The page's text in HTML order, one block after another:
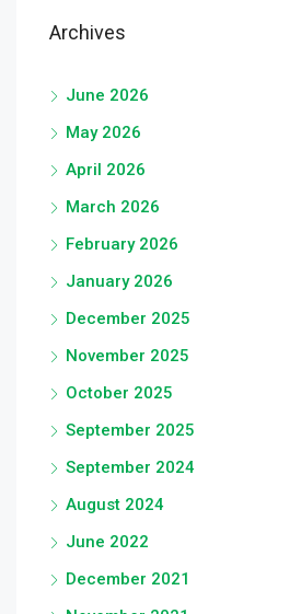
Archives
June 2026
May 2026
April 2026
March 2026
February 2026
January 2026
December 2025
November 2025
October 2025
September 2025
September 2024
August 2024
June 2022
December 2021